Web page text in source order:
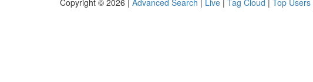
Copyright © 2026 | Advanced Search | Live | Tag Cloud | Top Users